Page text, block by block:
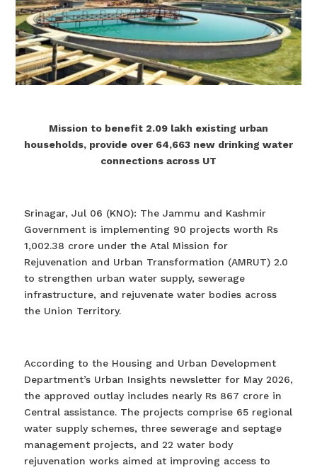
Mission to benefit 2.09 lakh existing urban
households, provide over 64,663 new drinking water
connections across UT
Srinagar, Jul 06 (KNO): The Jammu and Kashmir
Government is implementing 90 projects worth Rs
1,002.38 crore under the Atal Mission for
Rejuvenation and Urban Transformation (AMRUT) 2.0
to strengthen urban water supply, sewerage
infrastructure, and rejuvenate water bodies across
the Union Territory.
According to the Housing and Urban Development
Department’s Urban Insights newsletter for May 2026,
the approved outlay includes nearly Rs 867 crore in
Central assistance. The projects comprise 65 regional
water supply schemes, three sewerage and septage
management projects, and 22 water body
rejuvenation works aimed at improving access to